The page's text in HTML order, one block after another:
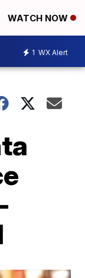
WATCH NOW
1 WX Alert